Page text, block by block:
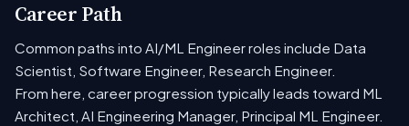
Career Path
Common paths into AI/ML Engineer roles include Data
Scientist, Software Engineer, Research Engineer.
From here, career progression typically leads toward ML
Architect, AI Engineering Manager, Principal ML Engineer.